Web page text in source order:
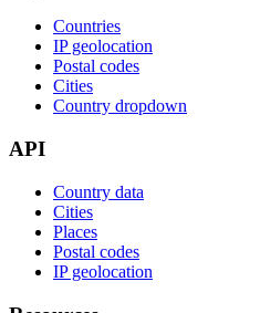
Countries
IP geolocation
Postal codes
Cities
Country dropdown
API
Country data
Cities
Places
Postal codes
IP geolocation